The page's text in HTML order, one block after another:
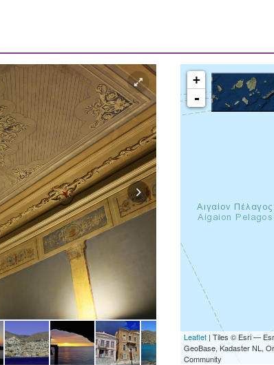
+
-
Leaflet | Tiles © Esri —
GeoBase, Kadaster NL,
Community